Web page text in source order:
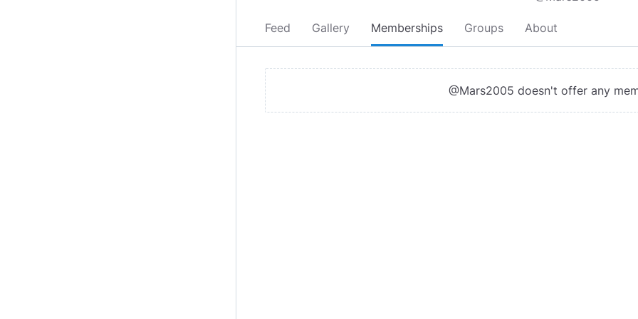
Feed Gallery Memberships Groups About
@Mars2005 doesn't offer any